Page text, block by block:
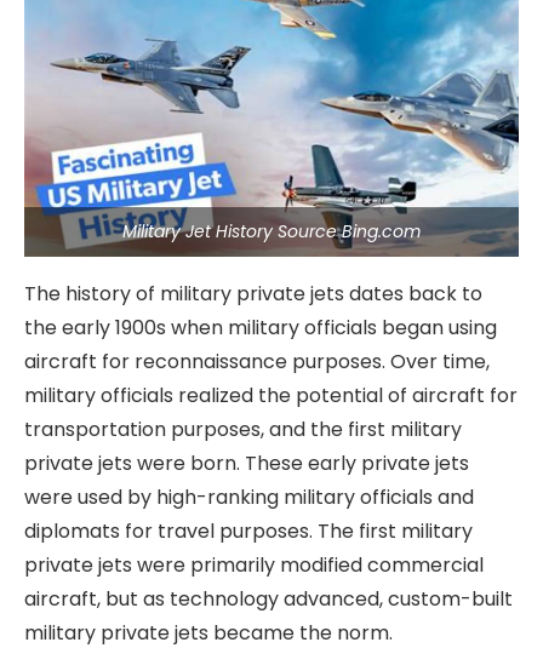
Military Jet History Source Bing.com
The history of military private jets dates back to
the early 1900s when military officials began using
aircraft for reconnaissance purposes. Over time,
military officials realized the potential of aircraft for
transportation purposes, and the first military
private jets were born. These early private jets
were used by high-ranking military officials and
diplomats for travel purposes. The first military
private jets were primarily modified commercial
aircraft, but as technology advanced, custom-built
military private jets became the norm.